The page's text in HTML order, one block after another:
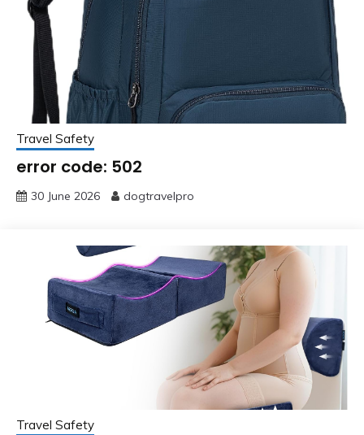
Travel Safety
error code: 502
30 June 2026 dogtravelpro
Travel Safety